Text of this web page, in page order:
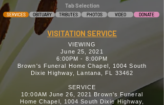
Tab Selection
SERVICES OBITUARY TRIBUTES PHOTOS VIDEO DONATE
VISITATION SERVICE
VIEWING
June 25, 2021
6:00PM - 8:00PM
Brown's Funeral Home Chapel, 1004 South
Dixie Highway, Lantana, FL 33462
SERVICE
10:00AM June 26, 2021 Brown's Funeral
Home Chapel, 1004 South Dixie Highway,